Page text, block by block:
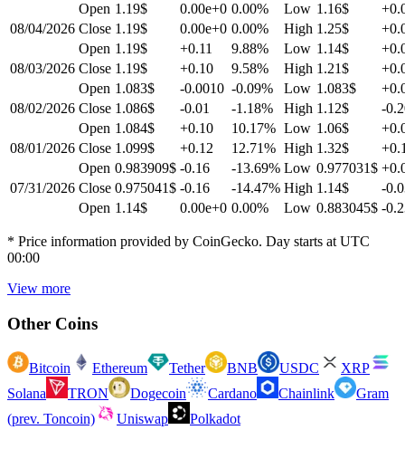
Open 1.19$ 0.00e+0 0.00% Low 1.16$
08/04/2026 Close 1.19$ 0.00e+0 0.00% High 1.25$
Open 1.19$ +0.11 9.88% Low 1.14$
08/03/2026 Close 1.19$ +0.10 9.58% High 1.21$
Open 1.083$ -0.0010 -0.09% Low 1.083$
08/02/2026 Close 1.086$ -0.01 -1.18% High 1.12$
-
Open 1.084$ +0.10 10.17% Low 1.06$
08/01/2026 Close 1.099$ +0.12 12.71% High 1.32$
Open 0.983909$ -0.16 -13.69% Low 0.977031$
07/31/2026 Close 0.975041$ -0.16 -14.47% High 1.14$
-
Open 1.14$ 0.00e+0 0.00% Low 0.883045$ -
* Price information provided by CoinGecko. Day starts at UTC
00:00
View more
Other Coins
Bitcoin Ethereum Tether BNB USDC
XRP
Solana
TRON Dogecoin Cardano Chainlink
Gram
(prev. Toncoin)
Uniswap Polkadot